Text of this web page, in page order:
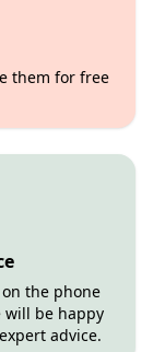
them for free
the phone
will be happy
advice.